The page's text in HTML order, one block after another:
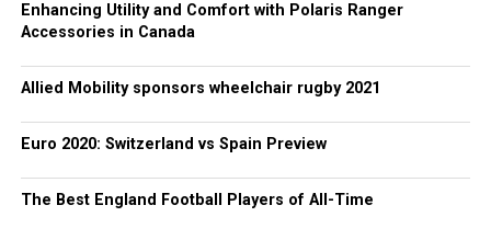
Enhancing Utility and Comfort with Polaris Ranger
Accessories in Canada
Allied Mobility sponsors wheelchair rugby 2021
Euro 2020: Switzerland vs Spain Preview
The Best England Football Players of All-Time